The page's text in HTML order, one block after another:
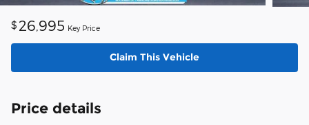
$ 26,995 Key Price
Claim This Vehicle
Price details